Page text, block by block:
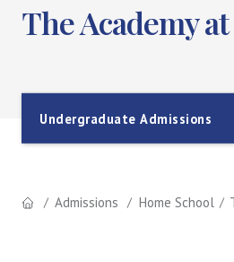
The Academy
Undergraduate Admissions
Admissions Home School